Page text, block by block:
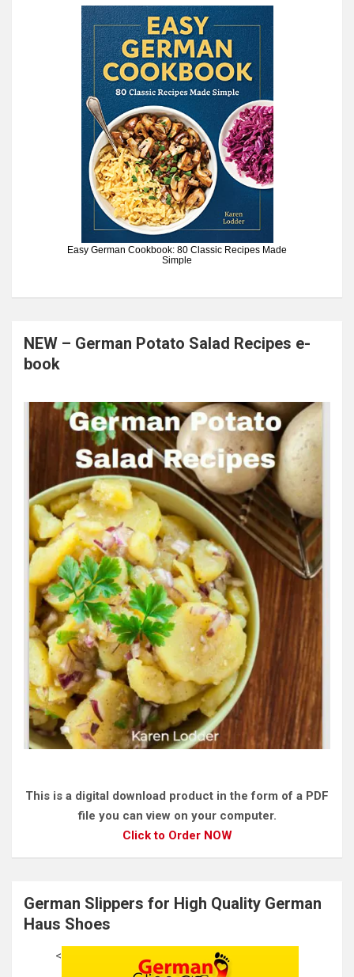
Easy German Cookbook: 80 Classic Recipes Made
Simple
NEW – German Potato Salad Recipes e-
book
This is a digital download product in the form of a PDF
file you can view on your computer.
Click to Order NOW
German Slippers for High Quality German
Haus Shoes
<